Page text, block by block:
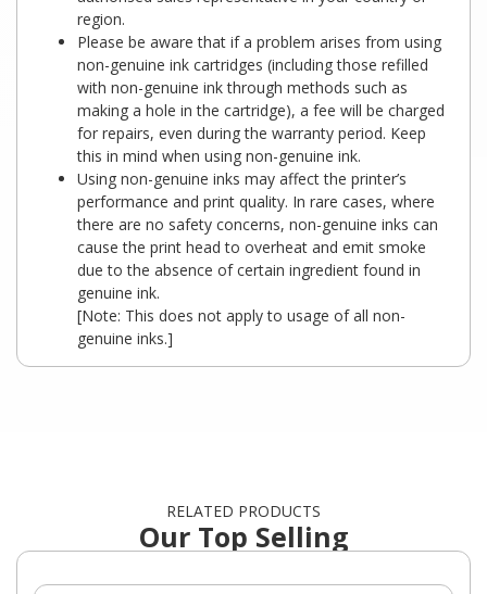
region.
Please be aware that if a problem arises from using
non-genuine ink cartridges (including those refilled
with non-genuine ink through methods such as
making a hole in the cartridge), a fee will be charged
for repairs, even during the warranty period. Keep
this in mind when using non-genuine ink.
Using non-genuine inks may affect the printer’s
performance and print quality. In rare cases, where
there are no safety concerns, non-genuine inks can
cause the print head to overheat and emit smoke
due to the absence of certain ingredient found in
genuine ink.
[Note: This does not apply to usage of all non-
genuine inks.]
RELATED PRODUCTS
Our Top Selling